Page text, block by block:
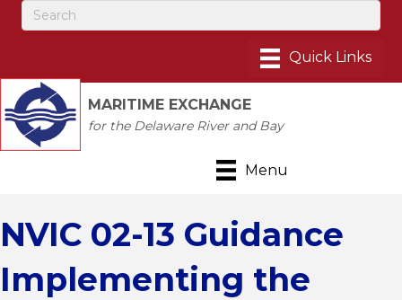
MARITIME EXCHANGE
for the Delaware River and Bay
Menu
NVIC 02-13 Guidance
Implementing the